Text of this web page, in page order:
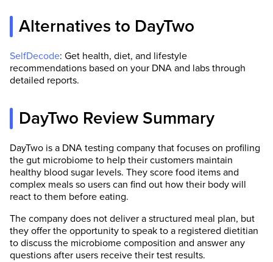
Alternatives to DayTwo
SelfDecode: Get health, diet, and lifestyle
recommendations based on your DNA and labs through
detailed reports.
DayTwo Review Summary
DayTwo is a DNA testing company that focuses on profiling
the gut microbiome to help their customers maintain
healthy blood sugar levels. They score food items and
complex meals so users can find out how their body will
react to them before eating.
The company does not deliver a structured meal plan, but
they offer the opportunity to speak to a registered dietitian
to discuss the microbiome composition and answer any
questions after users receive their test results.